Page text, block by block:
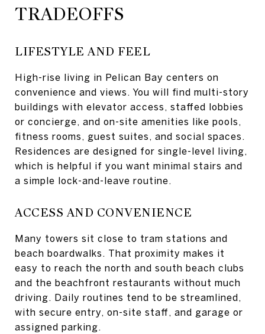
TRADEOFFS
LIFESTYLE AND FEEL
High-rise living in Pelican Bay centers on
convenience and views. You will find multi-story
buildings with elevator access, staffed lobbies
or concierge, and on-site amenities like pools,
fitness rooms, guest suites, and social spaces.
Residences are designed for single-level living,
which is helpful if you want minimal stairs and
a simple lock-and-leave routine.
ACCESS AND CONVENIENCE
Many towers sit close to tram stations and
beach boardwalks. That proximity makes it
easy to reach the north and south beach clubs
and the beachfront restaurants without much
driving. Daily routines tend to be streamlined,
with secure entry, on-site staff, and garage or
assigned parking.